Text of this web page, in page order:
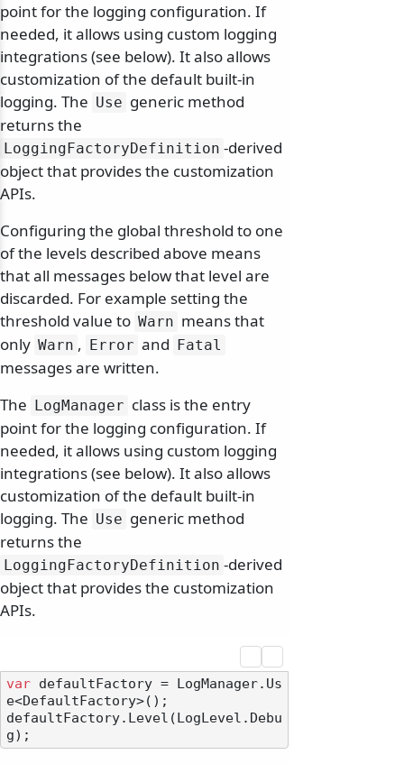
point for the logging configuration. If
needed, it allows using custom logging
integrations (see below). It also allows
customization of the default built-in
logging. The Use generic method
returns the
LoggingFactoryDefinition -derived
object that provides the customization
APIs.
Configuring the global threshold to one
of the levels described above means
that all messages below that level are
discarded. For example setting the
threshold value to Warn means that
only Warn , Error and Fatal
messages are written.
The
LogManager class is the entry
point for the logging configuration. If
needed, it allows using custom logging
integrations (see below). It also allows
customization of the default built-in
logging. The Use generic method
returns the
LoggingFactoryDefinition -derived
object that provides the customization
APIs.
var defaultFactory = LogManager.Us
e<DefaultFactory>();
defaultFactory.Level(LogLevel.Debu